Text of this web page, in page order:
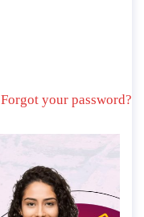
Forgot your password?